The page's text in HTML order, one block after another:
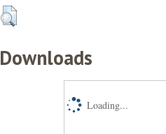
Downloads
Loading...